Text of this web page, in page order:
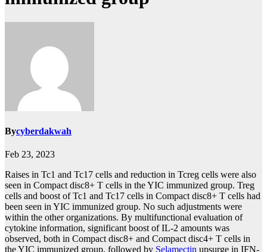
Bycyberdakwah
Feb 23, 2023
Raises in Tc1 and Tc17 cells and reduction in Tcreg cells were also
seen in Compact disc8+ T cells in the YIC immunized group. Treg
cells and boost of Tc1 and Tc17 cells in Compact disc8+ T cells had
been seen in YIC immunized group. No such adjustments were
within the other organizations. By multifunctional evaluation of
cytokine information, significant boost of IL-2 amounts was
observed, both in Compact disc8+ and Compact disc4+ T cells in
the YIC immunized group, followed by Selamectin upsurge in IFN-